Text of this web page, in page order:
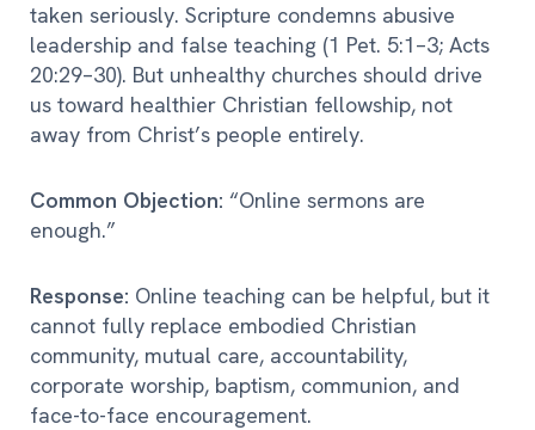
taken seriously. Scripture condemns abusive
leadership and false teaching (1 Pet. 5:1–3; Acts
20:29–30). But unhealthy churches should drive
us toward healthier Christian fellowship, not
away from Christ’s people entirely.
Common Objection: “Online sermons are
enough.”
Response: Online teaching can be helpful, but it
cannot fully replace embodied Christian
community, mutual care, accountability,
corporate worship, baptism, communion, and
face-to-face encouragement.